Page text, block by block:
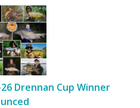
Drennan Cup Winner